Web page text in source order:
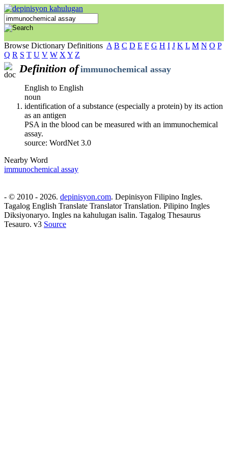
Browse Dictionary Definitions A B C D E F G H I J K L M N O P
Q R S T U V W X Y Z
Definition of immunochemical assay
English to English
noun
identification of a substance (especially a protein) by its action
as an antigen
PSA in the blood can be measured with an immunochemical
assay.
source: WordNet 3.0
Nearby Word
immunochemical assay
- © 2010 - 2026. depinisyon.com. Depinisyon Filipino Ingles.
Tagalog English Translate Translator Translation. Pilipino Ingles
Diksiyonaryo. Ingles na kahulugan isalin. Tagalog Thesaurus
Tesauro. v3 Source